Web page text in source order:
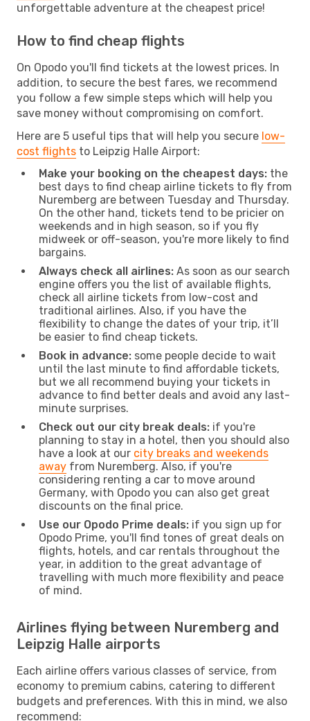
unforgettable adventure at the cheapest price!
How to find cheap flights
On Opodo you'll find tickets at the lowest prices. In
addition, to secure the best fares, we recommend
you follow a few simple steps which will help you
save money without compromising on comfort.
Here are 5 useful tips that will help you secure low-
cost flights to Leipzig Halle Airport:
Make your booking on the cheapest days: the
best days to find cheap airline tickets to fly from
Nuremberg are between Tuesday and Thursday.
On the other hand, tickets tend to be pricier on
weekends and in high season, so if you fly
midweek or off-season, you're more likely to find
bargains.
Always check all airlines: As soon as our search
engine offers you the list of available flights,
check all airline tickets from low-cost and
traditional airlines. Also, if you have the
flexibility to change the dates of your trip, it’ll
be easier to find cheap tickets.
Book in advance: some people decide to wait
until the last minute to find affordable tickets,
but we all recommend buying your tickets in
advance to find better deals and avoid any last-
minute surprises.
Check out our city break deals: if you're
planning to stay in a hotel, then you should also
have a look at our city breaks and weekends
away from Nuremberg. Also, if you're
considering renting a car to move around
Germany, with Opodo you can also get great
discounts on the final price.
Use our Opodo Prime deals: if you sign up for
Opodo Prime, you'll find tones of great deals on
flights, hotels, and car rentals throughout the
year, in addition to the great advantage of
travelling with much more flexibility and peace
of mind.
Airlines flying between Nuremberg and
Leipzig Halle airports
Each airline offers various classes of service, from
economy to premium cabins, catering to different
budgets and preferences. With this in mind, we also
recommend: